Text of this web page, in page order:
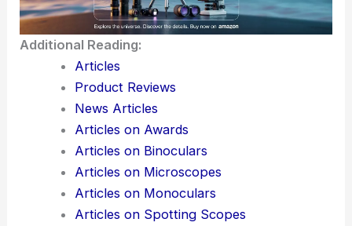
Additional Reading:
Articles
Product Reviews
News Articles
Articles on Awards
Articles on Binoculars
Articles on Microscopes
Articles on Monoculars
Articles on Spotting Scopes